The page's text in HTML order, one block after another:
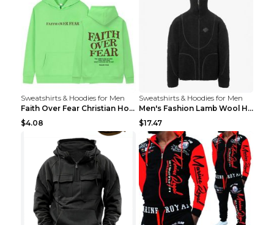
Sweatshirts & Hoodies for Men
Faith Over Fear Christian Hoodie Christian Sweatsh...
$4.08
Sweatshirts & Hoodies for Men
Men's Fashion Lamb Wool Hooded Zipper Coat Sweatsh...
$17.47